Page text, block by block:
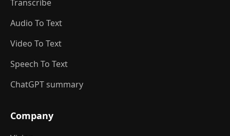
Transcribe
Audio To Text
Video To Text
Speech To Text
ChatGPT summary
Company